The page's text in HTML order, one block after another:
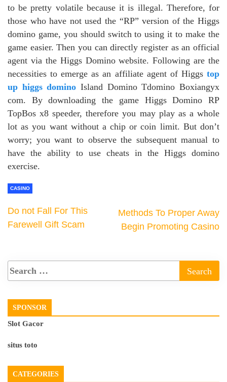
to be pretty volatile because it is illegal. Therefore, for
those who have not used the “RP” version of the Higgs
domino game, you should switch to using it to make the
game easier. Then you can directly register as an official
agent via the Higgs Domino website. Following are the
necessities to emerge as an affiliate agent of Higgs top
up higgs domino Island Domino Tdomino Boxiangyx
com. By downloading the game Higgs Domino RP
TopBos x8 speeder, therefore you may play as a whole
lot as you want without a chip or coin limit. But don’t
worry; you want to observe the subsequent manual to
have the ability to use cheats in the Higgs domino
exercise.
CASINO
Do not Fall For This
Farewell Gift Scam
Methods To Proper Away
Begin Promoting Casino
SPONSOR
Slot Gacor
situs toto
CATEGORIES